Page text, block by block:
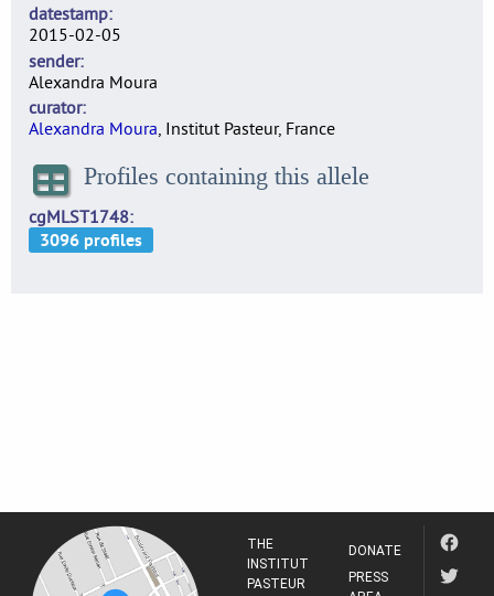
datestamp
2015-02-05
sender
Alexandra Moura
curator
Alexandra Moura, Institut Pasteur, France
Profiles containing this allele
cgMLST1748
THE
INSTITUT
PASTEUR
DONATE
PRESS